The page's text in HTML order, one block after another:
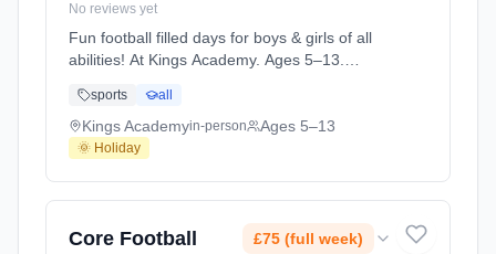
No reviews yet
Fun football filled days for boys & girls of all
abilities! At Kings Academy. Ages 5–13.
sports all
Kings Academyin-person Ages 5–13
🌞 Holiday
Core Football
£75 (full week)